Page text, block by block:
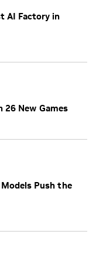
AI Factory in
26 New Games
Push the